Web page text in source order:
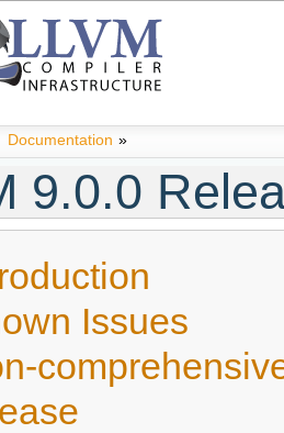
Documentation »
9.0.0
Issues